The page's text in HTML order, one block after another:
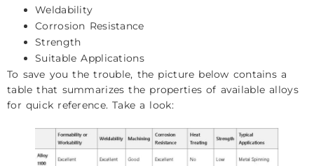
Weldability
Corrosion Resistance
Strength
Suitable Applications
To save you the trouble, the picture below contains a
table that summarizes the properties of available alloys
for quick reference. Take a look: